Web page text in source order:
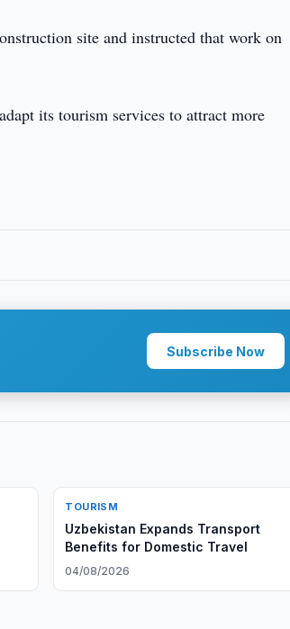
site and instructed that work on
its tourism services to attract more
Subscribe Now
TOURISM
Uzbekistan Expands Transport
Benefits for Domestic Travel
04/08/2026